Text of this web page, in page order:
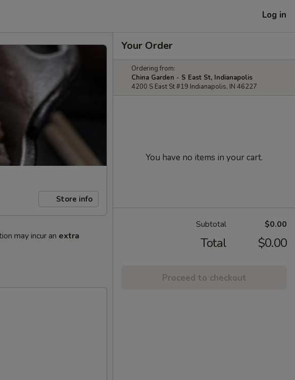
Log in
Store info
may incur an extra
Your Order
Ordering from:
China Garden - S East St, Indianapolis
4200 S East St #19 Indianapolis, IN 46227
You have no items in your cart.
Subtotal $0.00
Total $0.00
Proceed to checkout